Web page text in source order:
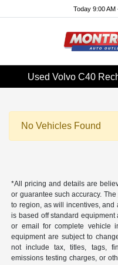
Today 9:00 AM
Used Volvo C40
No Vehicles Found
*All pricing and details are
or guarantee such accuracy.
to region, as will incentives, and
is based off standard equipment
or email for complete vehicle
equipment are subject to
not include tax, titles, tags,
emissions testing charges, or